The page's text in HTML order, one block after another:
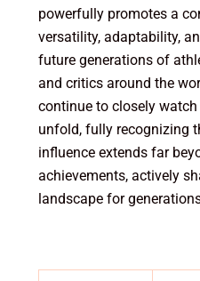
powerfully promotes a
versatility, adaptability,
future generations of
and critics around the
continue to closely
unfold, fully recognizing
influence extends far
achievements, actively
landscape for